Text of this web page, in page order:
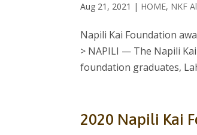
Aug 21, 2021 | HOME, NKF
Napili Kai Foundation
> NAPILI — The Napili
foundation graduates,
2020 Napili Kai